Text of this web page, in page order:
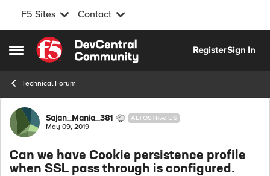
F5 Sites Contact
Open Side Menu
Skip to content
RegisterSign In
Technical Forum
Forum Discussion
Sajan_Mania_381 ALTOSTRATUS
May 09, 2019
Can we have Cookie persistence profile
when SSL pass through is configured.